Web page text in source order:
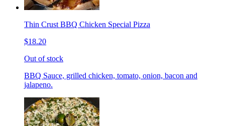
Thin Crust BBQ Chicken Special Pizza
$18.20
Out of stock
BBQ Sauce, grilled chicken, tomato, onion, bacon and
jalapeno.